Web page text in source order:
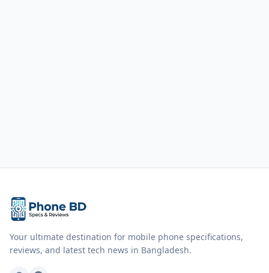
Your ultimate destination for mobile phone specifications,
reviews, and latest tech news in Bangladesh.